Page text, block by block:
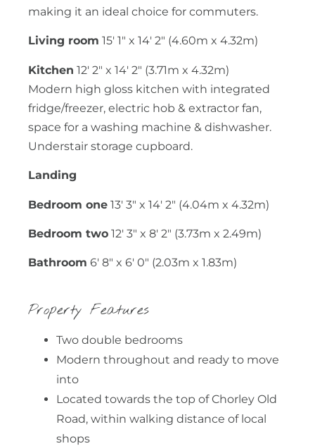
making it an ideal choice for commuters.
Living room 15' 1" x 14' 2" (4.60m x 4.32m)
Kitchen 12' 2" x 14' 2" (3.71m x 4.32m)
Modern high gloss kitchen with integrated
fridge/freezer, electric hob & extractor fan,
space for a washing machine & dishwasher.
Understair storage cupboard.
Landing
Bedroom one 13' 3" x 14' 2" (4.04m x 4.32m)
Bedroom two 12' 3" x 8' 2" (3.73m x 2.49m)
Bathroom 6' 8" x 6' 0" (2.03m x 1.83m)
Property Features
Two double bedrooms
Modern throughout and ready to move
into
Located towards the top of Chorley Old
Road, within walking distance of local
shops